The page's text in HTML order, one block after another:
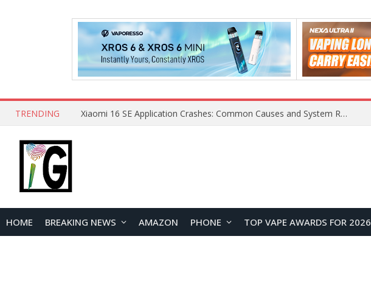
TRENDING OpenAI Reportedly Preparing to Launch “Astra” Next Week, Rumored to Be Its Largest Model Since GPT-4.5
HOME BREAKING NEWS AMAZON PHONE TOP VAPE AWARDS FOR 2026